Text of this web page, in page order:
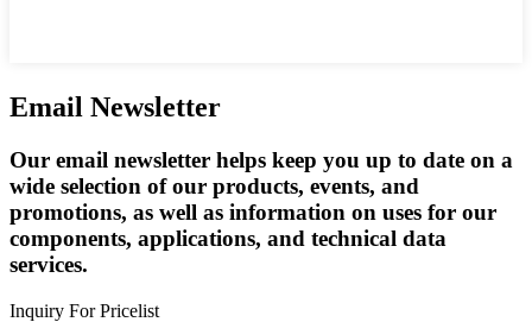
Email Newsletter
Our email newsletter helps keep you up to date on a
wide selection of our products, events, and
promotions, as well as information on uses for our
components, applications, and technical data
services.
Inquiry For Pricelist